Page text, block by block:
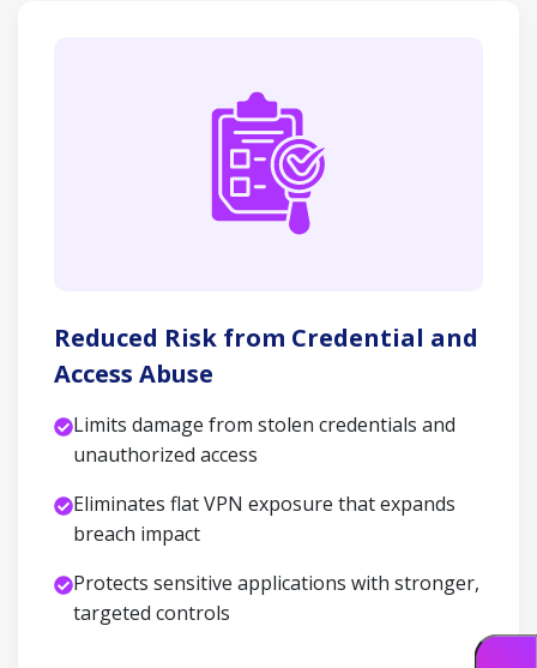
Reduced Risk from Credential and
Access Abuse
Limits damage from stolen credentials and
unauthorized access
Eliminates flat VPN exposure that expands
breach impact
Protects sensitive applications with stronger,
targeted controls